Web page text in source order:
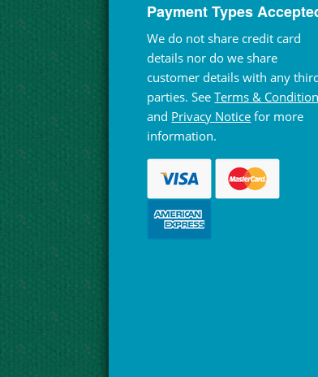
Payment Types
We do not share credit card
details nor do we share
customer details with any
parties. SeeTerms &
and Privacy Notice for more
information.